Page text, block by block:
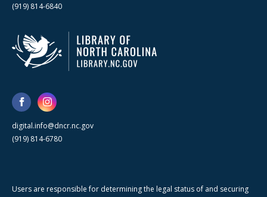
(919) 814-6840
digital.info@dncr.nc.gov
(919) 814-6780
Users are responsible for determining the legal status of and securing